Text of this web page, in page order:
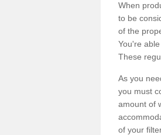
When
to be
of the
You're
These
As you
you must
amount of
of your